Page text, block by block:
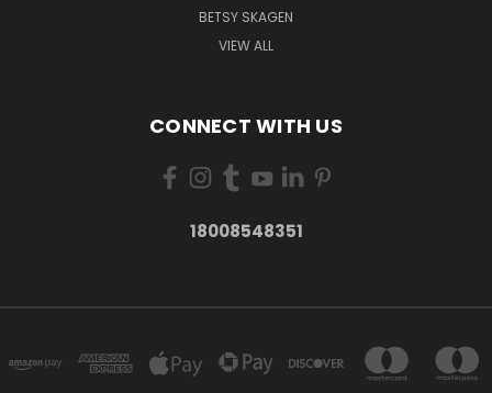
BETSY SKAGEN
VIEW ALL
CONNECT WITH US
18008548351